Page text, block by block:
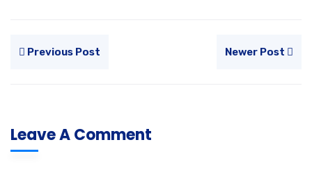
Previous Post Newer Post
Leave A Comment